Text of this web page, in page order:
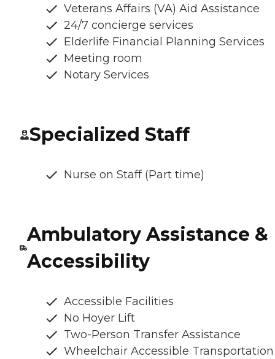
Veterans Affairs (VA) Aid Assistance
24/7 concierge services
Elderlife Financial Planning Services
Meeting room
Notary Services
Specialized Staff
Nurse on Staff (Part time)
Ambulatory Assistance &
Accessibility
Accessible Facilities
No Hoyer Lift
Two-Person Transfer Assistance
Wheelchair Accessible Transportation